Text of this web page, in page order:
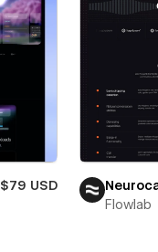
$79 USD
Flowlab